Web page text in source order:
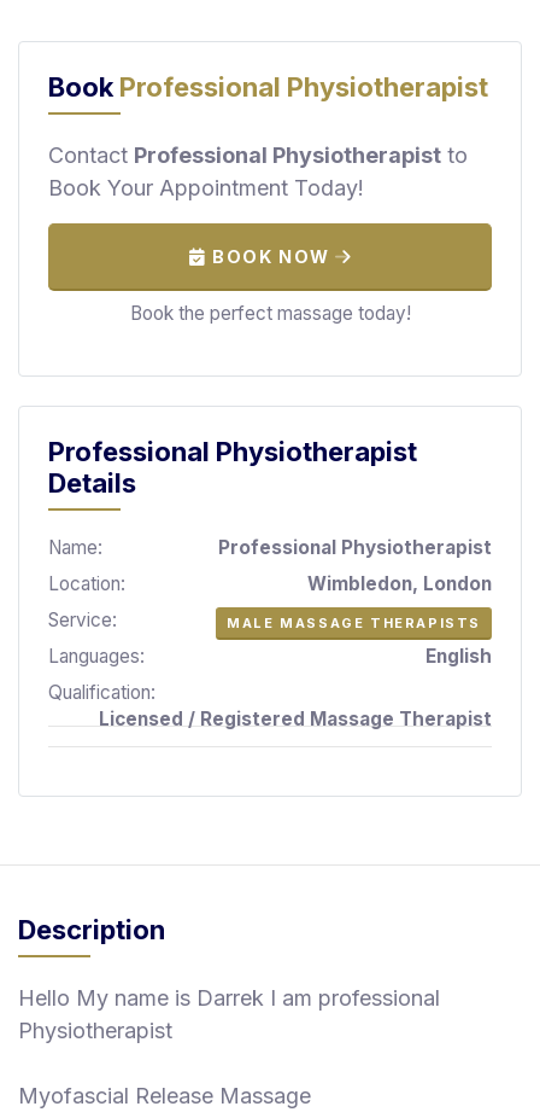
BookProfessional Physiotherapist
Contact Professional Physiotherapist to
Book Your Appointment Today!
BOOK NOW
Book the perfect massage today!
Professional Physiotherapist
Details
Name:
Professional Physiotherapist
Location:
Wimbledon, London
Service:
MALE MASSAGE THERAPISTS
Languages:
English
Qualification:
Licensed / Registered Massage Therapist
Description
Hello My name is Darrek I am professional
Physiotherapist
Myofascial Release Massage
i
e
Treatments
A
H
A
R
O
U